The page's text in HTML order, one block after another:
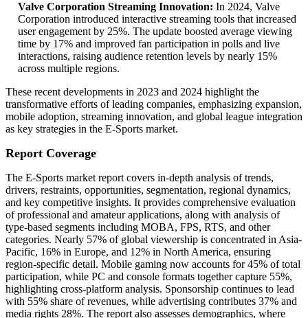
Valve Corporation Streaming Innovation: In 2024, Valve
Corporation introduced interactive streaming tools that increased
user engagement by 25%. The update boosted average viewing
time by 17% and improved fan participation in polls and live
interactions, raising audience retention levels by nearly 15%
across multiple regions.
These recent developments in 2023 and 2024 highlight the
transformative efforts of leading companies, emphasizing expansion,
mobile adoption, streaming innovation, and global league integration
as key strategies in the E-Sports market.
Report Coverage
The E-Sports market report covers in-depth analysis of trends,
drivers, restraints, opportunities, segmentation, regional dynamics,
and key competitive insights. It provides comprehensive evaluation
of professional and amateur applications, along with analysis of
type-based segments including MOBA, FPS, RTS, and other
categories. Nearly 57% of global viewership is concentrated in Asia-
Pacific, 16% in Europe, and 12% in North America, ensuring
region-specific detail. Mobile gaming now accounts for 45% of total
participation, while PC and console formats together capture 55%,
highlighting cross-platform analysis. Sponsorship continues to lead
with 55% share of revenues, while advertising contributes 37% and
media rights 28%. The report also assesses demographics, where